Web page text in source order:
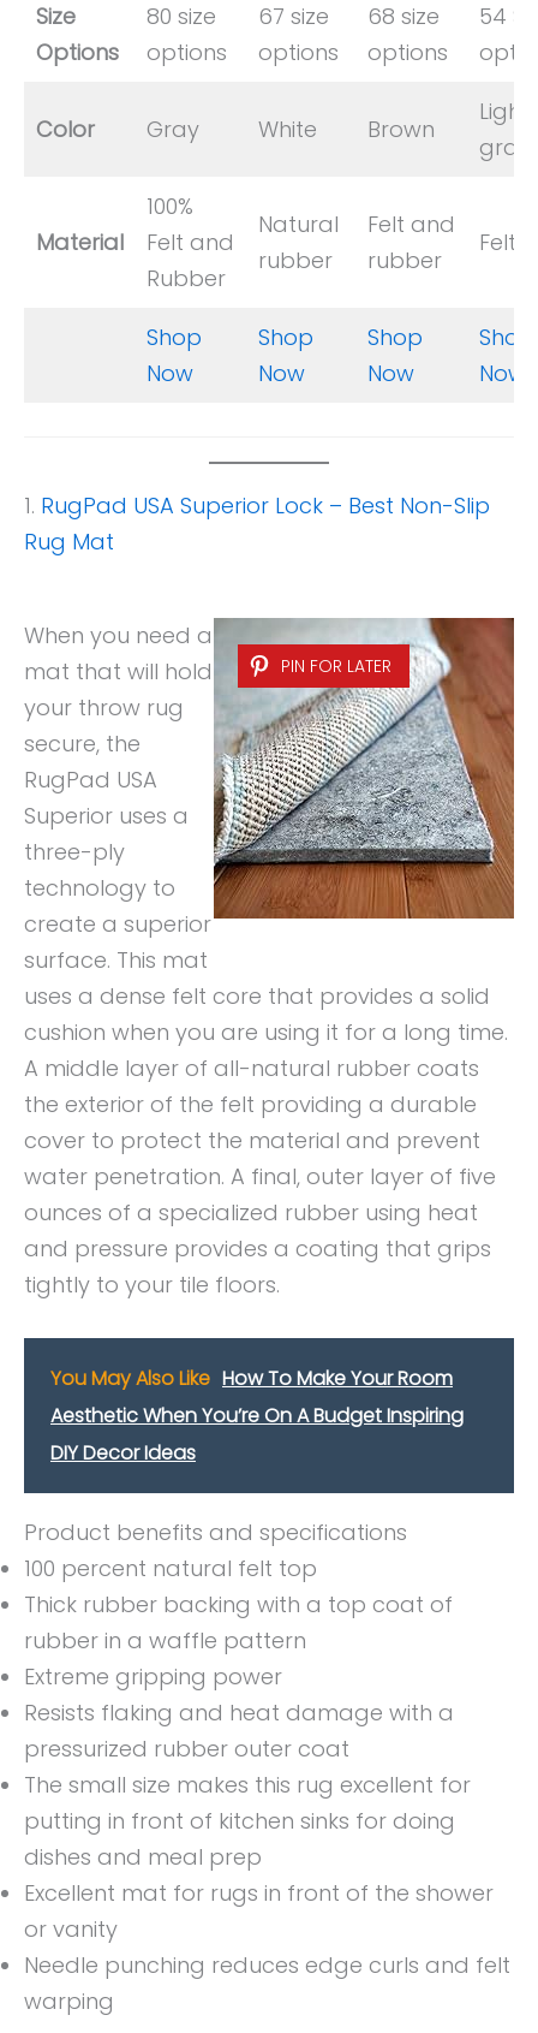
Size
Options
80 size
options
67 size
options
68 size
options
54
Color Gray White Brown
Light
gray
Material
100%
Felt and
Rubber
Natural
rubber
Felt and
rubber
Felt
Shop
Now
Shop
Now
Shop
Now
Shop
Now
1. RugPad USA Superior Lock – Best Non-Slip
Rug Mat
PIN FOR LATER
When you need a
mat that will hold
your throw rug
secure, the
RugPad USA
Superior uses a
three-ply
technology to
create a superior
surface. This mat
uses a dense felt core that provides a solid
cushion when you are using it for a long time.
A middle layer of all-natural rubber coats
the exterior of the felt providing a durable
cover to protect the material and prevent
water penetration. A final, outer layer of five
ounces of a specialized rubber using heat
and pressure provides a coating that grips
tightly to your tile floors.
You May Also Like How To Make Your Room
Aesthetic When You’re On A Budget Inspiring
DIY Decor Ideas
Product benefits and specifications
100 percent natural felt top
Thick rubber backing with a top coat of
rubber in a waffle pattern
Extreme gripping power
Resists flaking and heat damage with a
pressurized rubber outer coat
The small size makes this rug excellent for
putting in front of kitchen sinks for doing
dishes and meal prep
Excellent mat for rugs in front of the shower
or vanity
Needle punching reduces edge curls and felt
warping